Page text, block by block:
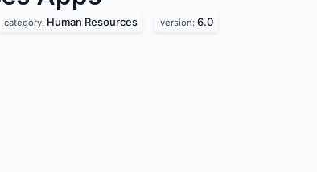
category: Human Resources version: 6.0